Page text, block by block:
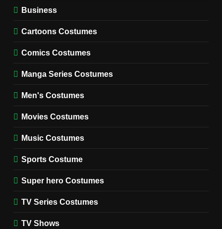
Costume Guide
MOVIES COSTUMES
MEN'S COSTUMES
(Season 5 Inspired)
MEN'S COSTUMES
Business
Cartoons Costumes
Comics Costumes
Manga Series Costumes
Men's Costumes
Movies Costumes
Music Costumes
Sports Costume
Super hero Costumes
TV Series Costumes
TV Shows